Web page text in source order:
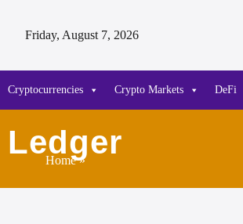
Friday, August 7, 2026
Cryptocurrencies Crypto Markets DeFi
Ledger
Home»